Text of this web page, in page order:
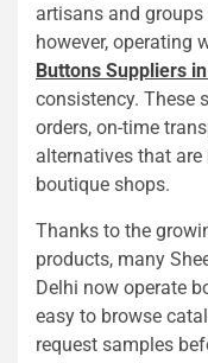
artisans and
however, operating
Buttons Suppliers
consistency. These
orders, on-time
alternatives that
boutique shops.
Thanks to the
products, many
Delhi now operate
easy to browse
request samples